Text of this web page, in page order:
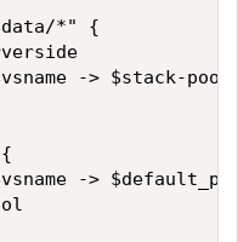
*" {
-> $stack-pool-
->